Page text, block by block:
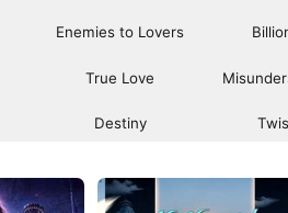
Enemies to Lovers
True Love
Destiny